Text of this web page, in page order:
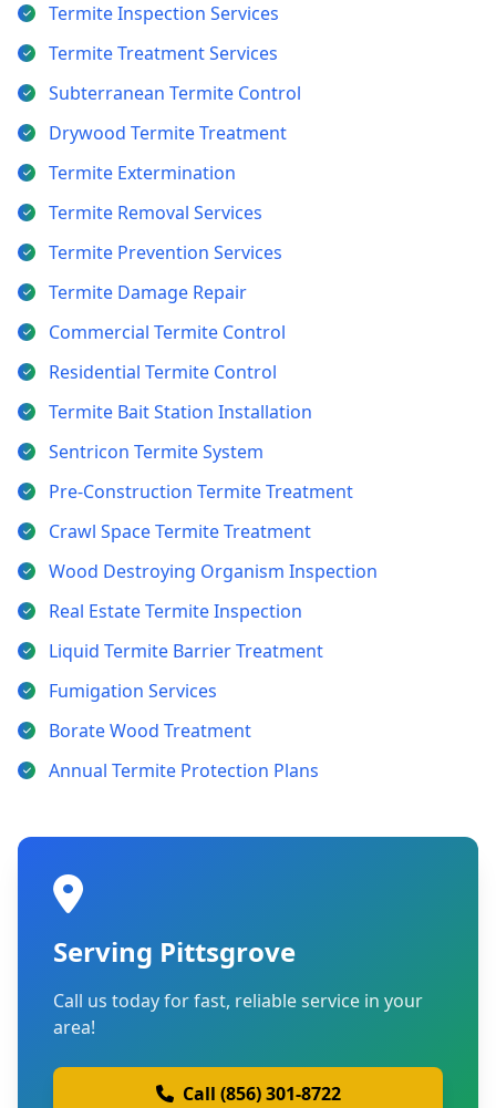
Termite Inspection Services
Termite Treatment Services
Subterranean Termite Control
Drywood Termite Treatment
Termite Extermination
Termite Removal Services
Termite Prevention Services
Termite Damage Repair
Commercial Termite Control
Residential Termite Control
Termite Bait Station Installation
Sentricon Termite System
Pre-Construction Termite Treatment
Crawl Space Termite Treatment
Wood Destroying Organism Inspection
Real Estate Termite Inspection
Liquid Termite Barrier Treatment
Fumigation Services
Borate Wood Treatment
Annual Termite Protection Plans
Serving Pittsgrove
Call us today for fast, reliable service in your
area!
Call (856) 301-8722